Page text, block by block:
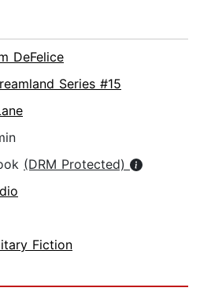
DeFelice
Series #15
(DRM Protected)
Fiction